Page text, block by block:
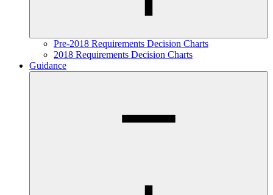
Pre-2018 Requirements Decision Charts
2018 Requirements Decision Charts
Guidance